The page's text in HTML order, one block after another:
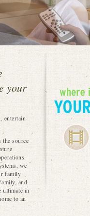
your
entertain
the source
we
family
and
ultimate in
to an